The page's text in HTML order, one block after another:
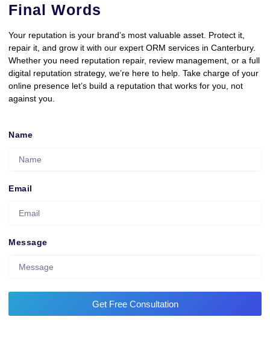
Final Words
Your reputation is your brand’s most valuable asset. Protect it,
repair it, and grow it with our expert ORM services in Canterbury.
Whether you need reputation repair, review management, or a full
digital reputation strategy, we’re here to help. Take charge of your
online presence let’s build a reputation that works for you, not
against you.
Name
Email
Message
Get Free Consultation